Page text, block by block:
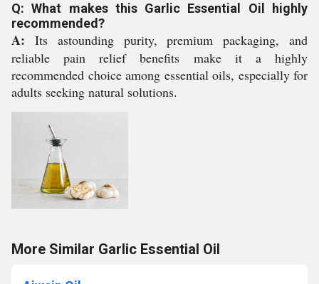
Q: What makes this Garlic Essential Oil highly
recommended?
A: Its astounding purity, premium packaging, and
reliable pain relief benefits make it a highly
recommended choice among essential oils, especially for
adults seeking natural solutions.
More Similar Garlic Essential Oil